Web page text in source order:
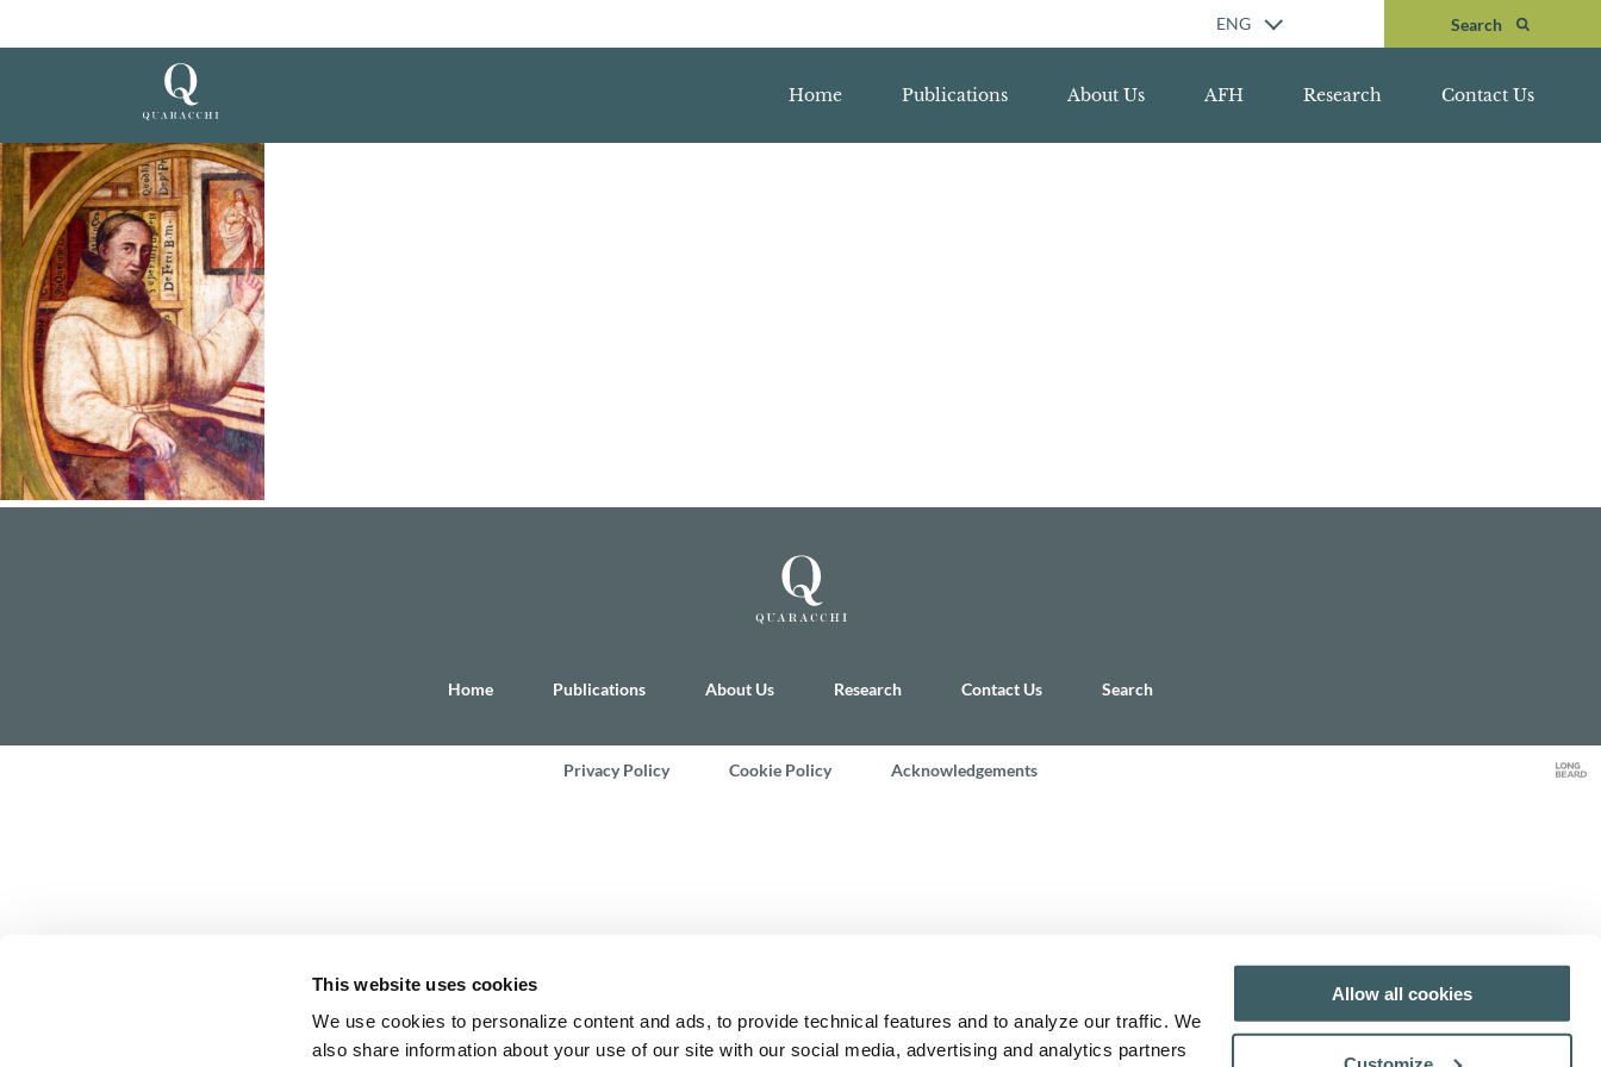
This website uses cookies
We use cookies to personalize content and ads, to provide technical features and to analyze our traffic. We
also share information about your use of our site with our social media, advertising and analytics partners
Allow all cookies
ENG Search
Search
Home Publications About Us AFH Research Contact Us
Home Publications About Us Research Contact Us Search
Privacy Policy Cookie Policy Acknowledgements